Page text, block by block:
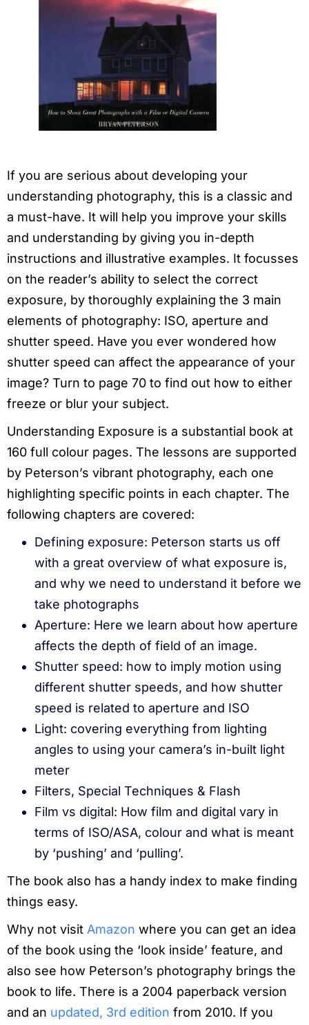
If you are serious about developing your
understanding photography, this is a classic and
a must-have. It will help you improve your skills
and understanding by giving you in-depth
instructions and illustrative examples. It focusses
on the reader’s ability to select the correct
exposure, by thoroughly explaining the 3 main
elements of photography: ISO, aperture and
shutter speed. Have you ever wondered how
shutter speed can affect the appearance of your
image? Turn to page 70 to find out how to either
freeze or blur your subject.
Understanding Exposure is a substantial book at
160 full colour pages. The lessons are supported
by Peterson’s vibrant photography, each one
highlighting specific points in each chapter. The
following chapters are covered:
Defining exposure: Peterson starts us off
with a great overview of what exposure is,
and why we need to understand it before we
take photographs
Aperture: Here we learn about how aperture
affects the depth of field of an image.
Shutter speed: how to imply motion using
different shutter speeds, and how shutter
speed is related to aperture and ISO
Light: covering everything from lighting
angles to using your camera’s in-built light
meter
Filters, Special Techniques & Flash
Film vs digital: How film and digital vary in
terms of ISO/ASA, colour and what is meant
by ‘pushing’ and ‘pulling’.
The book also has a handy index to make finding
things easy.
Why not visit Amazon where you can get an idea
of the book using the ‘look inside’ feature, and
also see how Peterson’s photography brings the
book to life. There is a 2004 paperback version
and an updated, 3rd edition from 2010. If you